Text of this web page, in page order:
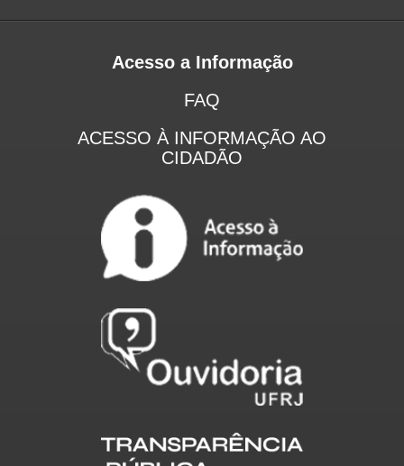
Acesso a Informação
FAQ
ACESSO À INFORMAÇÃO AO
CIDADÃO